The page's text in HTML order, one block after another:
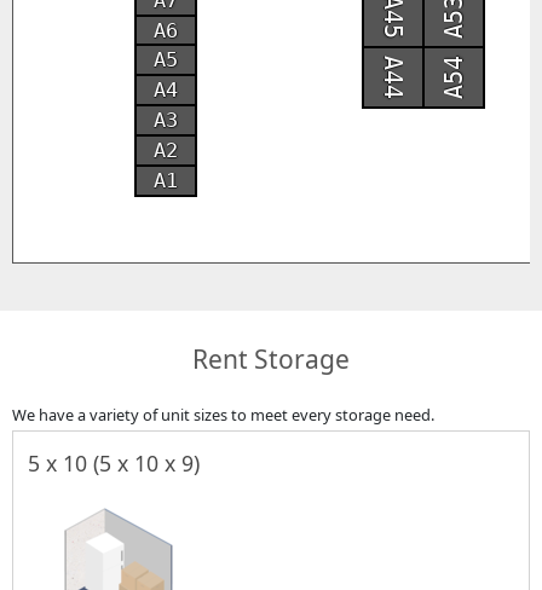
A6
A1
A2
A3
A4
A5 A44 A54
A45
A53
Rent Storage
We have a variety of unit sizes to meet every storage need.
5 x 10 (5 x 10 x 9)